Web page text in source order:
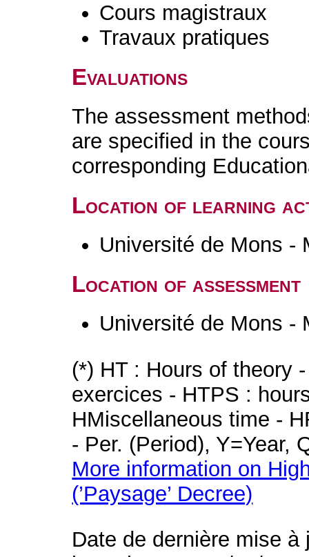
Cours magistraux
Travaux pratiques
Evaluations
The assessment
are specified in the
corresponding
Location of learning
Université de Mons -
Location of assessment
Université de Mons -
(*) HT : Hours of theory
exercices - HTPS :
HMiscellaneous time -
- Per. (Period), Y=Year,
More information on
(’Paysage’ Decree)
Date de dernière mise